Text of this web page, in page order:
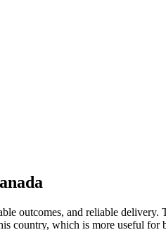
outcomes, and reliable
which is more useful for